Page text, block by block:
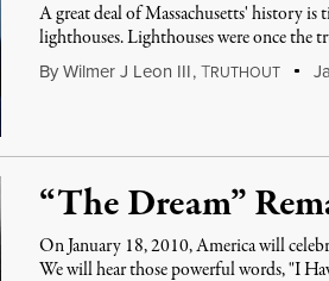
A great deal of Massachusetts' history is
lighthouses. Lighthouses were once the
By Wilmer J Leon III,TRUTHOUT
“The Dream”
On January 18, 2010, America will
We will hear those powerful words, "I